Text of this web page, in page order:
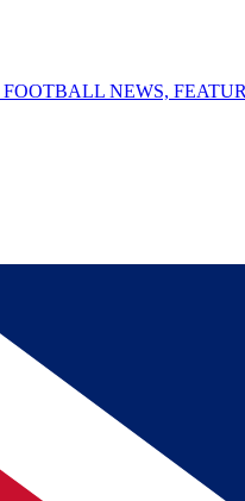
FOOTBALL NEWS,